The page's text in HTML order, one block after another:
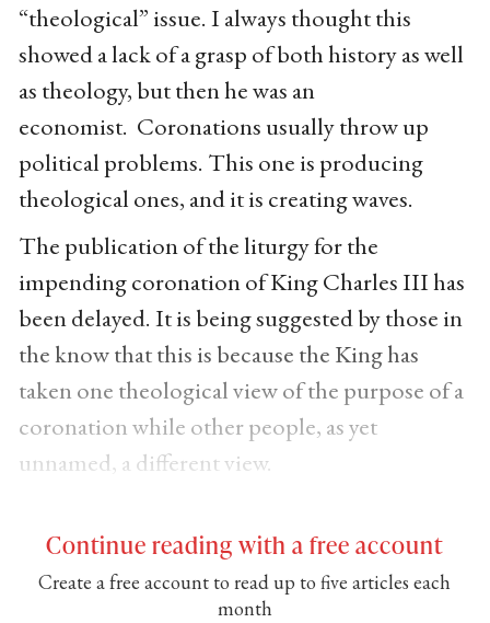
“theological” issue. I always thought this
showed a lack of a grasp of both history as well
as theology, but then he was an
economist. Coronations usually throw up
political problems. This one is producing
theological ones, and it is creating waves.
The publication of the liturgy for the
impending coronation of King Charles III has
been delayed. It is being suggested by those in
the know that this is because the King has
taken one theological view of the purpose of a
coronation while other people, as yet
unnamed, a different view.
Continue reading with a free account
Create a free account to read up to five articles each
month